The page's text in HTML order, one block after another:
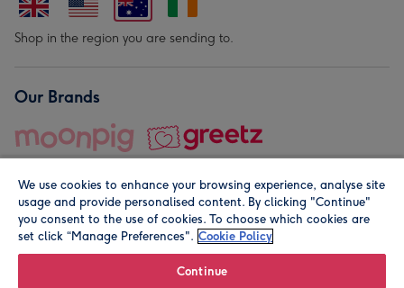
Shop in the region you are sending to.
Our Brands
© Moonpig.com Limited 2026. Registered company address is
We use cookies to enhance your browsing experience, analyse site
usage and provide personalised content. By clicking "Continue"
you consent to the use of cookies. To choose which cookies are
set click “Manage Preferences". Cookie Policy
Continue